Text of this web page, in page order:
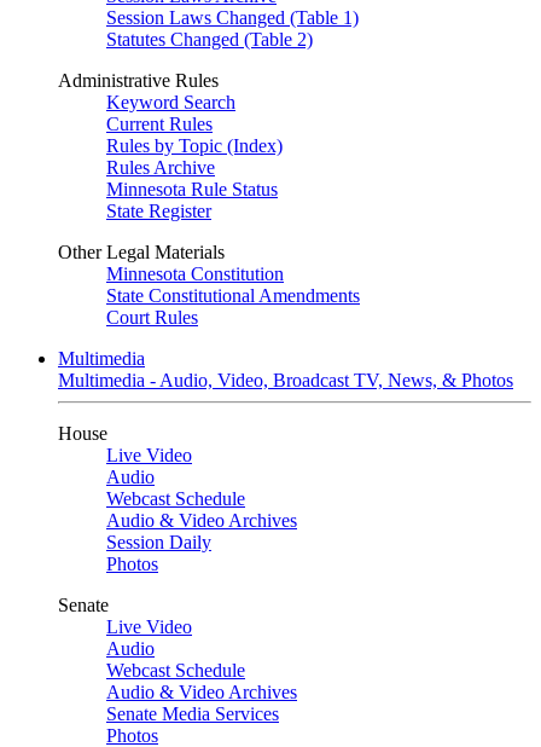
Session Laws Changed (Table 1)
Statutes Changed (Table 2)
Administrative Rules
Keyword Search
Current Rules
Rules by Topic (Index)
Rules Archive
Minnesota Rule Status
State Register
Other Legal Materials
Minnesota Constitution
State Constitutional Amendments
Court Rules
Multimedia
Multimedia - Audio, Video, Broadcast TV, News, & Photos
House
Live Video
Audio
Webcast Schedule
Audio & Video Archives
Session Daily
Photos
Senate
Live Video
Audio
Webcast Schedule
Audio & Video Archives
Senate Media Services
Photos